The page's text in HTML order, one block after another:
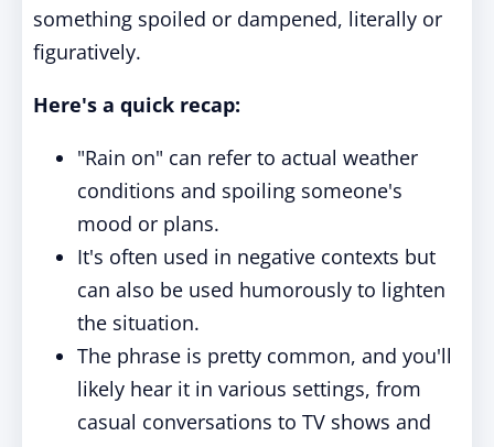
something spoiled or dampened, literally or
figuratively.
Here's a quick recap:
"Rain on" can refer to actual weather
conditions and spoiling someone's
mood or plans.
It's often used in negative contexts but
can also be used humorously to lighten
the situation.
The phrase is pretty common, and you'll
likely hear it in various settings, from
casual conversations to TV shows and